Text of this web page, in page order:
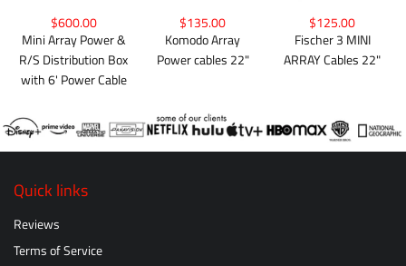
$600.00
Mini Array Power &
R/S Distribution Box
with 6' Power Cable
$135.00
Komodo Array
Power cables 22"
$125.00
Fischer 3 MINI
ARRAY Cables 22"
Quick links
Reviews
Terms of Service